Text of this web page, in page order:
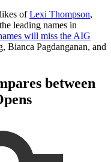
ofLexi Thompson,
leading names in
will miss the AIG
Bianca Pagdanganan, and
between